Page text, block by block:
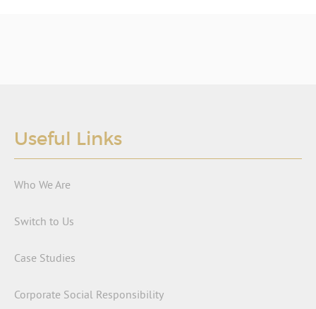
Useful Links
Who We Are
Switch to Us
Case Studies
Corporate Social Responsibility